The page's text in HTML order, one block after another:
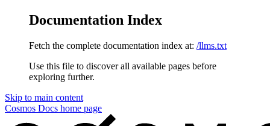
Documentation Index
Fetch the complete documentation index at: /llms.txt
Use this file to discover all available pages before
exploring further.
Skip to main content
Cosmos Docs home page